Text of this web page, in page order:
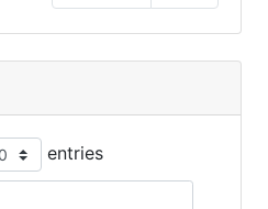
entries